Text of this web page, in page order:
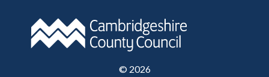
© 2026